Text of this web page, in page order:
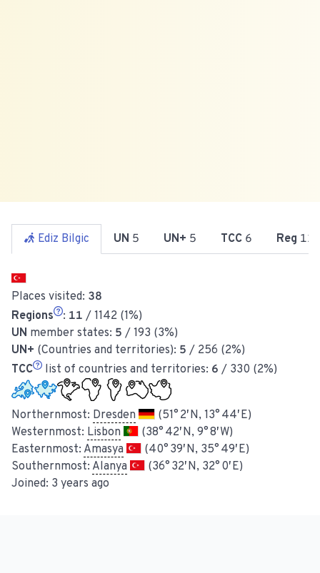
Ediz Bilgic UN 5 UN+ 5 TCC 6 Reg 11
Places visited: 38
Regions
: 11 / 1142 (1%)
UN member states: 5 / 193 (3%)
UN+ (Countries and territories): 5 / 256 (2%)
TCC
list of countries and territories: 6 / 330 (2%)
Northernmost: Dresden
(51° 2′ N, 13° 44′ E)
Westernmost: Lisbon
(38° 42′ N, 9° 8′ W)
Easternmost: Amasya
(40° 39′ N, 35° 49′ E)
Southernmost: Alanya
(36° 32′ N, 32° 0′ E)
Joined: 3 years ago